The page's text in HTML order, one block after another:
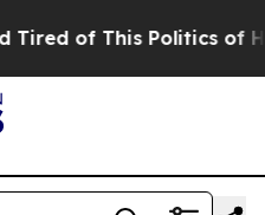
of This Politics of